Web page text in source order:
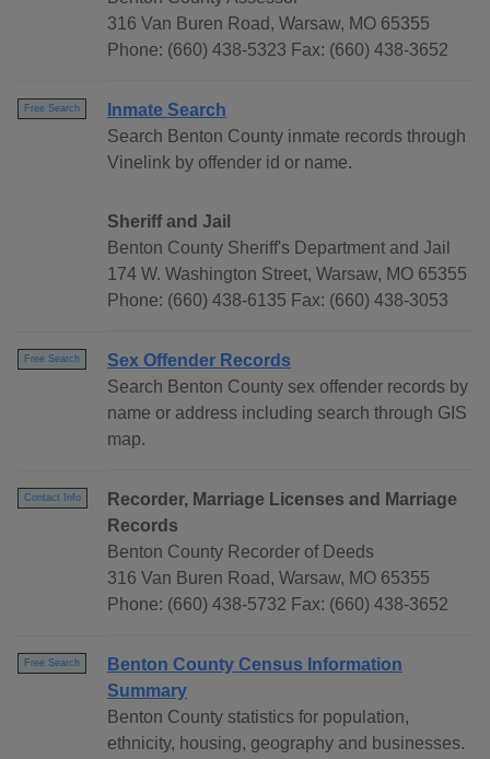
316 Van Buren Road, Warsaw, MO 65355
Phone: (660) 438-5323 Fax: (660) 438-3652
Free Search
Inmate Search
Search Benton County inmate records through
Vinelink by offender id or name.
Sheriff and Jail
Benton County Sheriff's Department and Jail
174 W. Washington Street, Warsaw, MO 65355
Phone: (660) 438-6135 Fax: (660) 438-3053
Free Search
Sex Offender Records
Search Benton County sex offender records by
name or address including search through GIS
map.
Contact Info
Recorder, Marriage Licenses and Marriage
Records
Benton County Recorder of Deeds
316 Van Buren Road, Warsaw, MO 65355
Phone: (660) 438-5732 Fax: (660) 438-3652
Free Search
Benton County Census Information
Summary
Benton County statistics for population,
ethnicity, housing, geography and businesses.